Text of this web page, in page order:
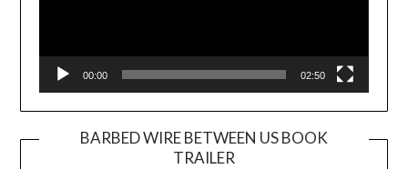
00:00 02:50
BARBED WIRE BETWEEN US BOOK
TRAILER